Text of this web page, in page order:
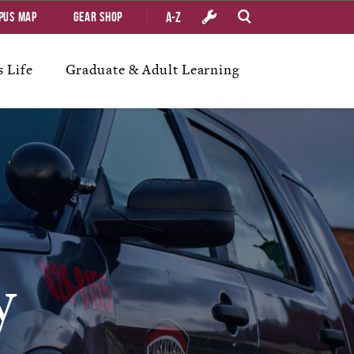
Life Graduate & Adult Learning
Map Gear Shop A-Z